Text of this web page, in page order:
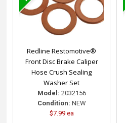
Redline Restomotive®
Front Disc Brake Caliper
Hose Crush Sealing
Washer Set
Model: 2032156
Condition: NEW
$7.99 ea